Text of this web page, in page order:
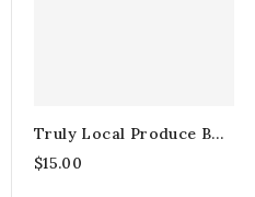
Truly Local Produce Box
- Small
$15.00